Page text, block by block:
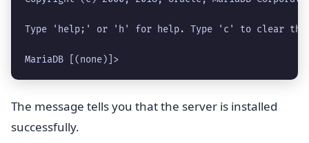
Type 'help;' or 'h' for help. Type 'c' to clear the
MariaDB [(none)]>
The message tells you that the server is installed
successfully.